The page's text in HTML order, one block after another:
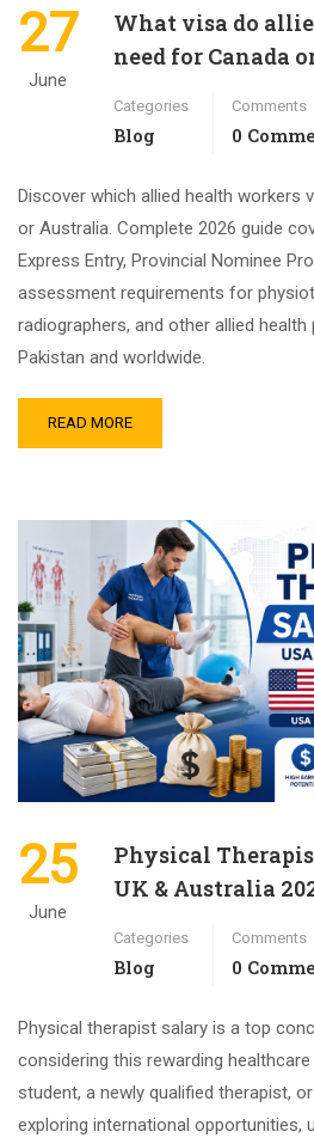
27
June
What visa do
need for Canada
Categories
Blog
Comments
0
Discover which allied health workers
or Australia. Complete 2026 guide
Express Entry, Provincial Nominee
assessment requirements for
radiographers, and other allied
Pakistan and worldwide.
READ MORE
25
June
Physical
UK & Australia
Categories
Blog
Comments
0
Physical therapist salary is a top
considering this rewarding
student, a newly qualified therapist,
exploring international opportunities,